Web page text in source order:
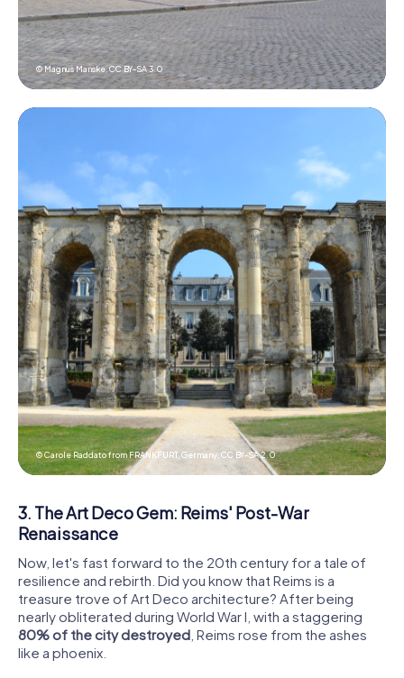
© Magnus Manske,CC BY-SA 3.0
© Carole Raddato from FRANKFURT, Germany,CC BY-SA 2.0
3. The Art Deco Gem: Reims' Post-War
Renaissance
Now, let's fast forward to the 20th century for a tale of
resilience and rebirth. Did you know that Reims is a
treasure trove of Art Deco architecture? After being
nearly obliterated during World War I, with a staggering
80% of the city destroyed , Reims rose from the ashes
like a phoenix.